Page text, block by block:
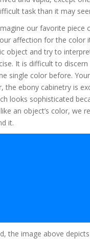
task than it may
our favorite
affection for the
object and try to
It is difficult to
single color before.
the ebony cabinetry is
looks sophisticated
an object’s color, we
it.
the image above